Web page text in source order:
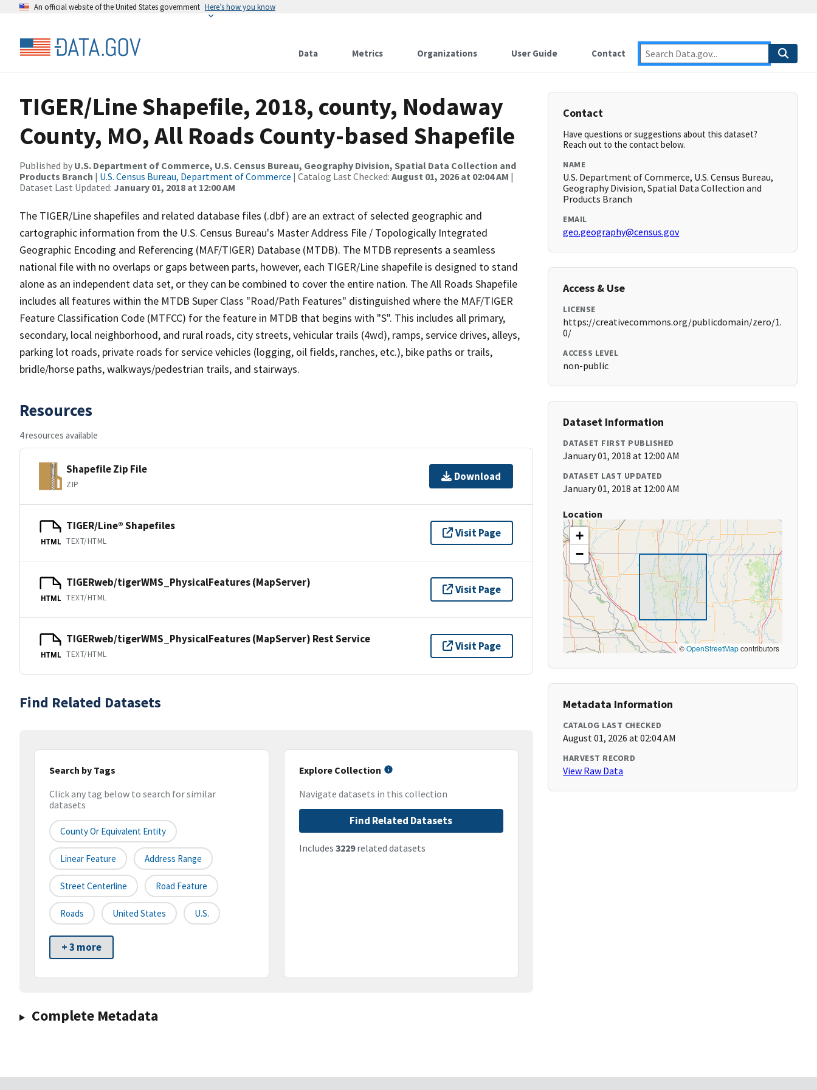
An official website of the United States government Here’s how you know
Data Metrics Organizations User Guide Contact
TIGER/Line Shapefile, 2018, county, Nodaway
County, MO, All Roads County-based Shapefile
Published by U.S. Department of Commerce, U.S. Census Bureau, Geography Division, Spatial Data Collection and
Products Branch | U.S. Census Bureau, Department of Commerce | Catalog Last Checked: August 01, 2026 at 02:04 AM |
Dataset Last Updated: January 01, 2018 at 12:00 AM
The TIGER/Line shapefiles and related database files (.dbf) are an extract of selected geographic and
cartographic information from the U.S. Census Bureau's Master Address File / Topologically Integrated
Geographic Encoding and Referencing (MAF/TIGER) Database (MTDB). The MTDB represents a seamless
national file with no overlaps or gaps between parts, however, each TIGER/Line shapefile is designed to stand
alone as an independent data set, or they can be combined to cover the entire nation. The All Roads Shapefile
includes all features within the MTDB Super Class "Road/Path Features" distinguished where the MAF/TIGER
Feature Classification Code (MTFCC) for the feature in MTDB that begins with "S". This includes all primary,
secondary, local neighborhood, and rural roads, city streets, vehicular trails (4wd), ramps, service drives, alleys,
parking lot roads, private roads for service vehicles (logging, oil fields, ranches, etc.), bike paths or trails,
bridle/horse paths, walkways/pedestrian trails, and stairways.
Resources
4 resources available
Shapefile Zip File
ZIP
Download
HTML
TIGER/Line® Shapefiles
TEXT/HTML
Visit Page
HTML
TIGERweb/tigerWMS_PhysicalFeatures (MapServer)
TEXT/HTML
Visit Page
HTML
TIGERweb/tigerWMS_PhysicalFeatures (MapServer) Rest Service
TEXT/HTML
Visit Page
Find Related Datasets
Search by Tags
Click any tag below to search for similar
datasets
County Or Equivalent Entity
Linear Feature Address Range
Street Centerline Road Feature
Roads United States U.S.
+ 3 more
Explore Collection
Navigate datasets in this collection
Find Related Datasets
Includes 3229related datasets
Complete Metadata
Contact
Have questions or suggestions about this dataset?
Reach out to the contact below.
NAME
U.S. Department of Commerce, U.S. Census Bureau,
Geography Division, Spatial Data Collection and
Products Branch
EMAIL
geo.geography@census.gov
Access & Use
LICENSE
https://creativecommons.org/publicdomain/zero/1.
0/
ACCESS LEVEL
non-public
Dataset Information
DATASET FIRST PUBLISHED
January 01, 2018 at 12:00 AM
DATASET LAST UPDATED
January 01, 2018 at 12:00 AM
Location
+
−
©OpenStreetMapcontributors
Metadata Information
CATALOG LAST CHECKED
August 01, 2026 at 02:04 AM
HARVEST RECORD
View Raw Data